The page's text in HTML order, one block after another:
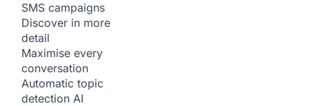
SMS campaigns
Discover in more
detail
Maximise every
conversation
Automatic topic
detection AI